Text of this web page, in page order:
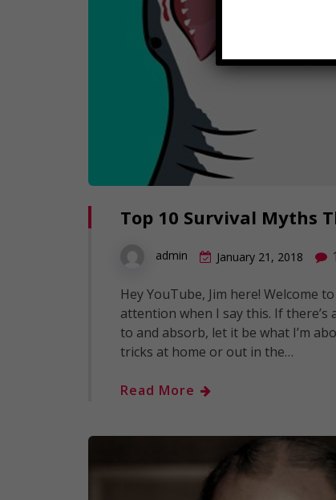
Top 10 Survival Myths
admin January 21, 2018
Hey YouTube, Jim here! Welcome
attention when I say this. If
to and absorb, let it be what I’m
tricks at home or out in the…
Read More